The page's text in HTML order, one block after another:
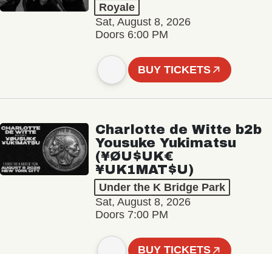
Royale
Sat, August 8, 2026
Doors 6:00 PM
BUY TICKETS
Charlotte de Witte b2b
Yousuke Yukimatsu
(¥ØU$UK€
¥UK1MAT$U)
Under the K Bridge Park
Sat, August 8, 2026
Doors 7:00 PM
BUY TICKETS